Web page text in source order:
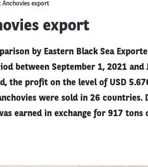
Anchovies export
export
by Eastern Black Sea
between September 1, 2021 and
the profit on the level of USD
were sold in 26 countries.
earned in exchange for 917